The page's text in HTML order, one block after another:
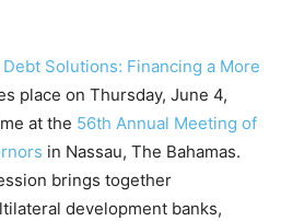
Solutions: Financing a More
place on Thursday, June 4,
at the 56th Annual Meeting of
in Nassau, The Bahamas.
brings together
development banks,